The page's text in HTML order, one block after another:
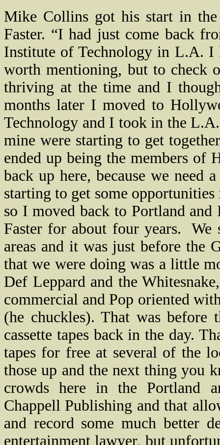
Mike Collins got his start in
Faster. “I had just come back
Institute of Technology in L.A. I
worth mentioning, but to check
thriving at the time and I
months later I moved to
Technology and I took in the
mine were starting to get
ended up being the members of
back up here, because we need
starting to get some
so I moved back to Portland
Faster for about four years.
We
areas and it was just before the
that we were doing was a little
Def Leppard and the
commercial and Pop oriented
(he chuckles). That was
cassette tapes back in the day.
tapes for free at several of the
those up and the next thing you
crowds here in the Portland
Chappell Publishing and that
and record some much better
entertainment lawyer, but